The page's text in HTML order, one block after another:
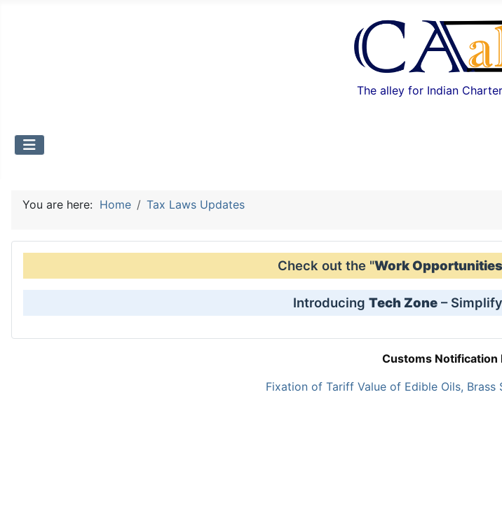
The alley for Indian
You are here: Home Tax Laws Updates
Check out the "Work
Introducing Tech Zone–
Customs Notification
Fixation of Tariff Value of Edible Oils,